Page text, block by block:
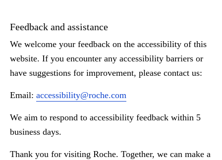
Feedback and assistance
We welcome your feedback on the accessibility of this
website. If you encounter any accessibility barriers or
have suggestions for improvement, please contact us:
Email: accessibility@roche.com
We aim to respond to accessibility feedback within 5
business days.
Thank you for visiting Roche. Together, we can make a